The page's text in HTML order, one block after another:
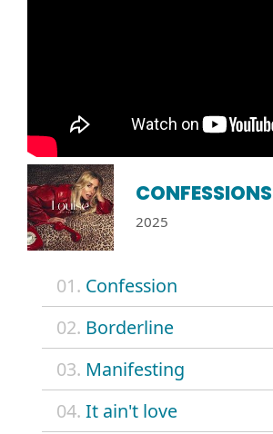
CONFESSIONS
2025
01. Confession
02. Borderline
03. Manifesting
04. It ain't love